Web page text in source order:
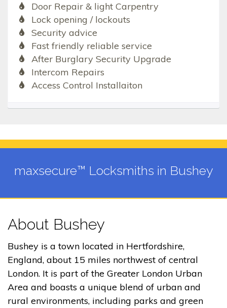
Door Repair & light Carpentry
Lock opening / lockouts
Security advice
Fast friendly reliable service
After Burglary Security Upgrade
Intercom Repairs
Access Control Installaiton
maxsecure™ Locksmiths in Bushey
About Bushey
Bushey is a town located in Hertfordshire,
England, about 15 miles northwest of central
London. It is part of the Greater London Urban
Area and boasts a unique blend of urban and
rural environments, including parks and green